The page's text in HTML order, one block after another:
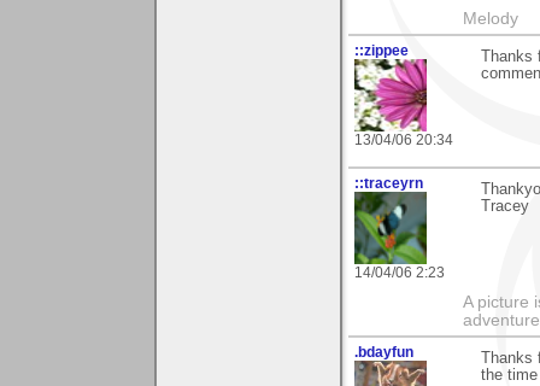
Melody
::zippee
13/04/06 20:34
::traceyrn
14/04/06 2:23
Tracey
A picture
.bdayfun
the